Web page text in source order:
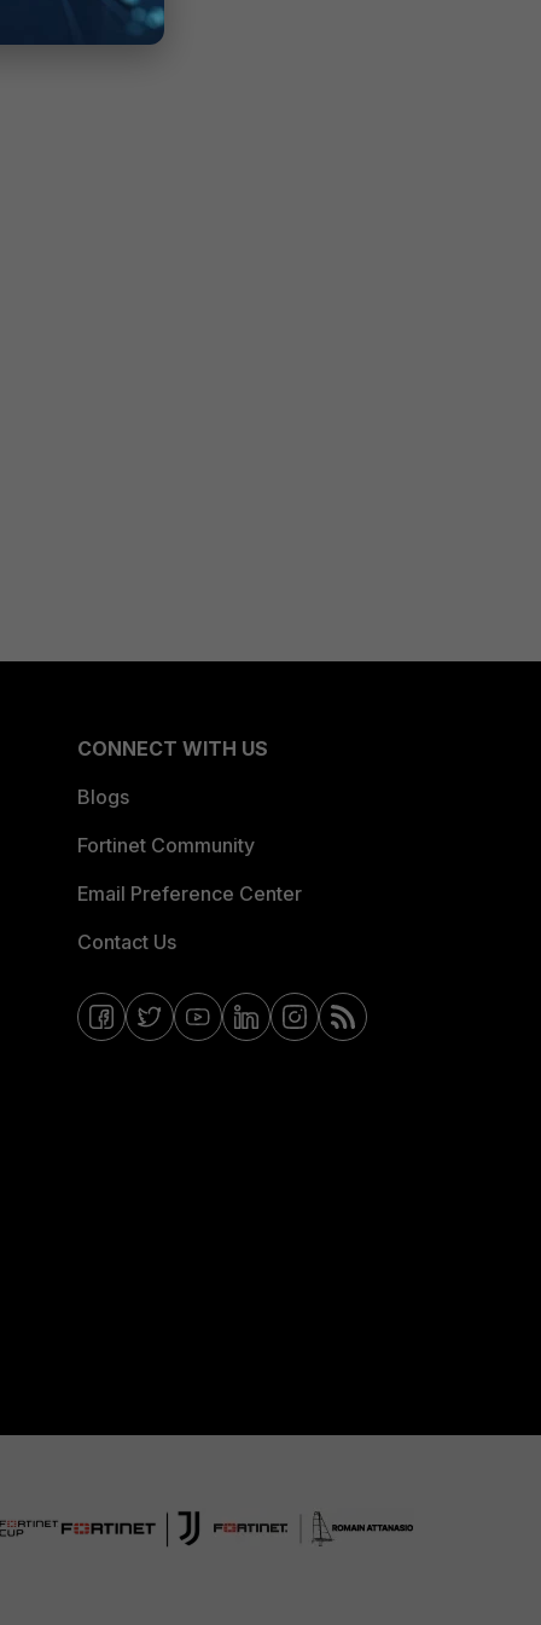
CONNECT WITH US
Blogs
Fortinet Community
Email Preference Center
Contact Us